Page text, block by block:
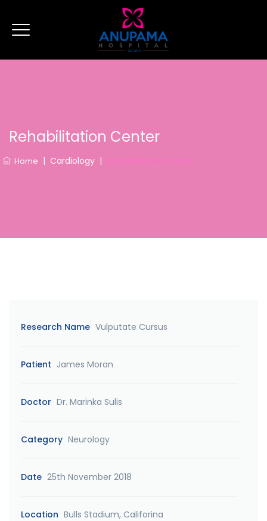
Rehabilitation Center
Home | Cardiology |
Research Name Vulputate Cursus
Patient James Moran
Doctor Dr. Marinka Sulis
Category Neurology
Date 25th November 2018
Location Bulls Stadium, Califorina